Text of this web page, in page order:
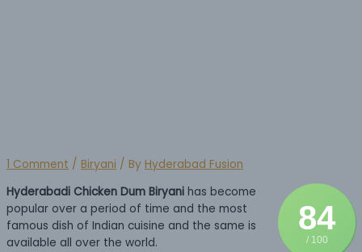
1 Comment / Biryani / By Hyderabad Fusion
84
/ 100
Hyderabadi Chicken Dum Biryani has become
popular over a period of time and the most
famous dish of Indian cuisine and the same is
available all over the world.